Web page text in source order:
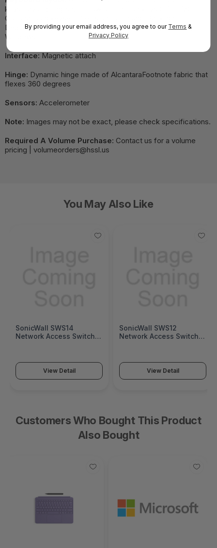
keys|Layout: English, full row of function keys (F1 - F12)|
Optional bold keyset| Precision touchpad| Backlight|
Dedicated keys for Copilot , microphone mute, snipping,
Windows
Interface: Magnetic attach
Hinge: Dynamic hinge made of AlcantaraFootnote fabric that
flexes 360 degrees
Sensors: Accelerometer
Note: Images may not be exact, please check specifications.
Required A Volume Purchase: Contact us for a volume
pricing | volumeorders@hssl.us
You May Also Like
SonicWall SWS14
Network Access Switch
View Detail
SonicWall SWS12
Network Access Switch
View Detail
Customers Who Bought This Product
Also Bought
By providing your email address, you agree to our Terms &
Privacy Policy